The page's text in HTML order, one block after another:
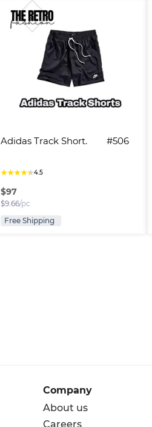
Adidas Track Short.        #506
★★★★★4.5
$97
$9.66/pc
Free Shipping
Company
About us
Careers